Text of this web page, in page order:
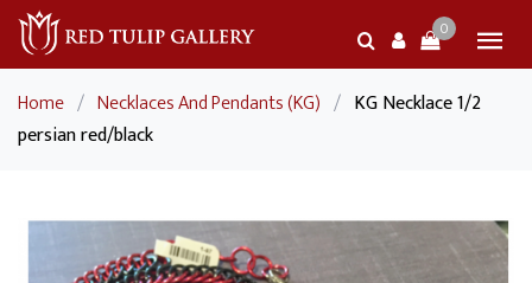
0
Home / Necklaces And Pendants (KG) / KG Necklace 1/2
persian red/black